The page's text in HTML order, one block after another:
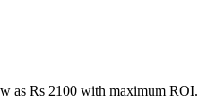
as Rs 2100 with maximum ROI.